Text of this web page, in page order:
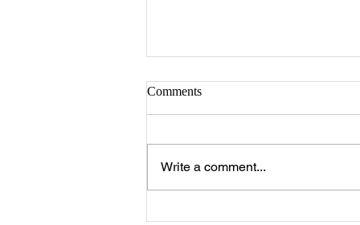
Comments
Write a comment...